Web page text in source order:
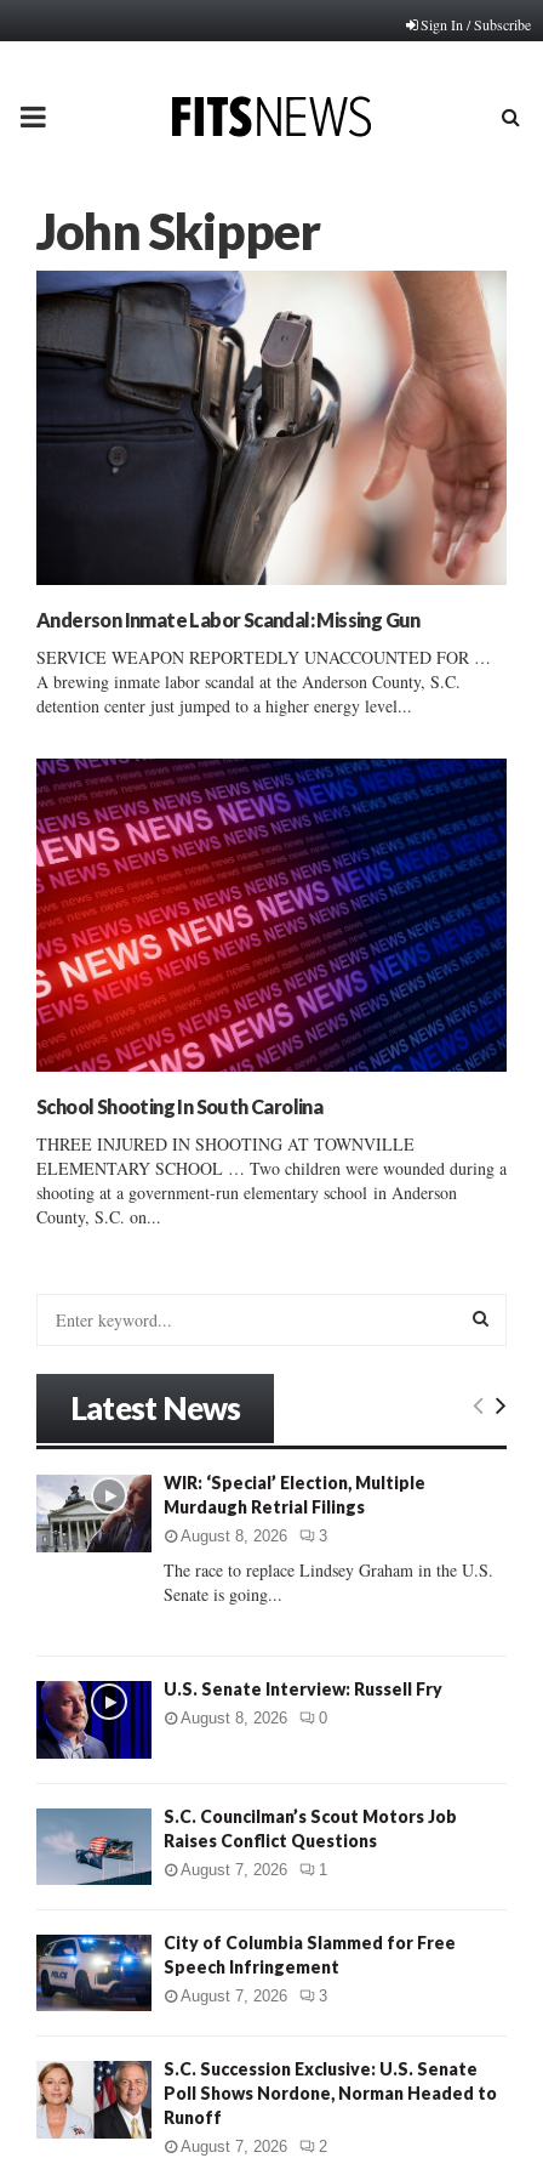
Sign In / Subscribe
PRIMARY
John Skipper
Anderson Inmate Labor Scandal: Missing Gun
SERVICE WEAPON REPORTEDLY UNACCOUNTED FOR …
A brewing inmate labor scandal at the Anderson County, S.C.
detention center just jumped to a higher energy level...
School Shooting In South Carolina
THREE INJURED IN SHOOTING AT TOWNVILLE
ELEMENTARY SCHOOL … Two children were wounded during a
shooting at a government-run elementary school in Anderson
County, S.C. on...
o
r
:
E
C
Latest News
WIR: ‘Special’ Election, Multiple
Murdaugh Retrial Filings
August 8, 2026 3
The race to replace Lindsey Graham in the U.S.
Senate is going...
U.S. Senate Interview: Russell Fry
August 8, 2026 0
S.C. Councilman’s Scout Motors Job
Raises Conflict Questions
August 7, 2026 1
City of Columbia Slammed for Free
Speech Infringement
August 7, 2026 3
S.C. Succession Exclusive: U.S. Senate
Poll Shows Nordone, Norman Headed to
Runoff
August 7, 2026 2